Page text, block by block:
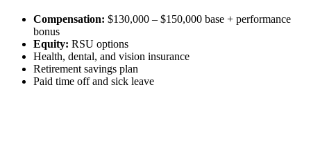
Compensation: $130,000 – $150,000 base + performance
bonus
Equity: RSU options
Health, dental, and vision insurance
Retirement savings plan
Paid time off and sick leave